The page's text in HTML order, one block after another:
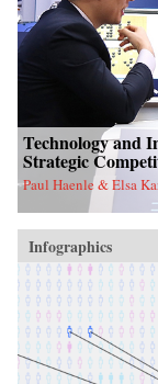
Technology and
Strategic
Paul Haenle & Elsa
Infographics